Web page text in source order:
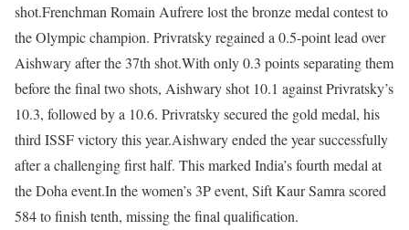
shot.Frenchman Romain Aufrere lost the bronze medal contest to
the Olympic champion. Privratsky regained a 0.5-point lead over
Aishwary after the 37th shot.With only 0.3 points separating them
before the final two shots, Aishwary shot 10.1 against Privratsky’s
10.3, followed by a 10.6. Privratsky secured the gold medal, his
third ISSF victory this year.Aishwary ended the year successfully
after a challenging first half. This marked India’s fourth medal at
the Doha event.In the women’s 3P event, Sift Kaur Samra scored
584 to finish tenth, missing the final qualification.